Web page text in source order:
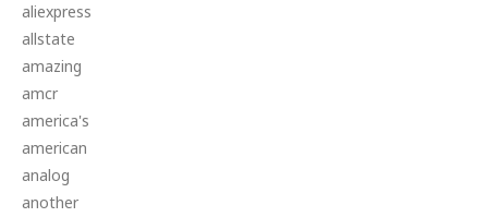
aliexpress
allstate
amazing
amcr
america's
american
analog
another